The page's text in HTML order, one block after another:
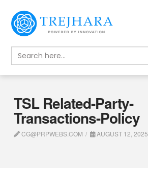
Search
for:
TSL Related-Party-
Transactions-Policy
CG@PRPWEBS.COM AUGUST 12, 2025